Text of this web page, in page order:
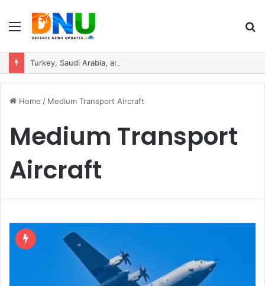
Menu
Home / Medium Transport Aircraft
Medium Transport
Aircraft